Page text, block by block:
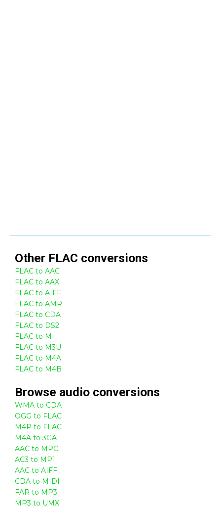
Other FLAC conversions
FLAC to AAC
FLAC to AAX
FLAC to AIFF
FLAC to AMR
FLAC to CDA
FLAC to DS2
FLAC to M
FLAC to M3U
FLAC to M4A
FLAC to M4B
Browse audio conversions
WMA to CDA
OGG to FLAC
M4P to FLAC
M4A to 3GA
AAC to MPC
AC3 to MP1
AAC to AIFF
CDA to MIDI
FAR to MP3
MP3 to UMX